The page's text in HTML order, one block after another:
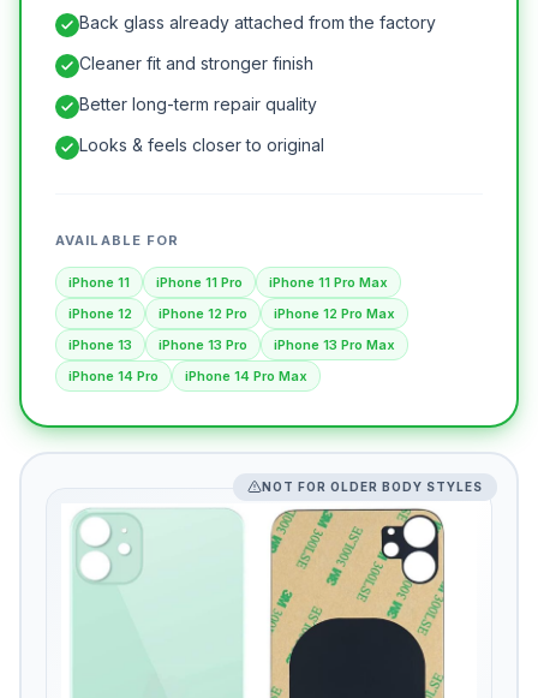
Back glass already attached from the factory
Cleaner fit and stronger finish
Better long-term repair quality
Looks & feels closer to original
AVAILABLE FOR
iPhone 11 iPhone 11 Pro
iPhone 11 Pro Max
iPhone 12
iPhone 12 Pro
iPhone 12 Pro Max
iPhone 13
iPhone 13 Pro
iPhone 13 Pro Max
iPhone 14 Pro
iPhone 14 Pro Max
NOT FOR OLDER BODY STYLES